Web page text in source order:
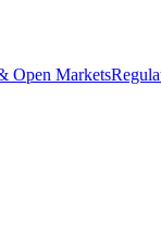
Open Markets